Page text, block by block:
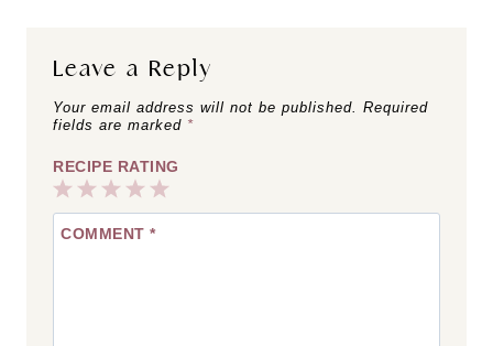
Leave a Reply
Your email address will not be published. Required
fields are marked *
RECIPE RATING
5
Stars
4
Stars
3
Stars
2
Stars
1
Star
COMMENT *